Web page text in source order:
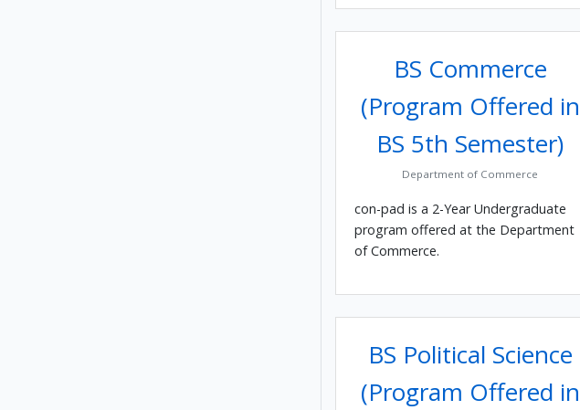
BS Commerce
(Program Offered in
BS 5th Semester)
Department of Commerce
con-pad is a 2-Year Undergraduate
program offered at the Department
of Commerce.
BS Political Science
(Program Offered in